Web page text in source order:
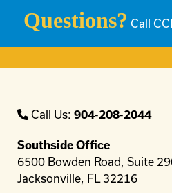
Questions? Call
Call Us: 904-208-2044
Southside Office
6500 Bowden Road, Suite
Jacksonville, FL 32216